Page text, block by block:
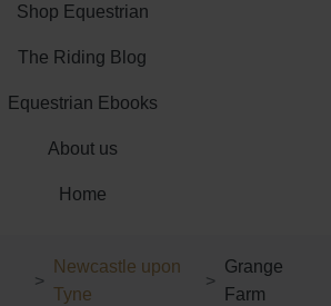
Shop Equestrian
The Riding Blog
Equestrian Ebooks
About us
Home
Newcastle upon
Tyne
Grange
Farm